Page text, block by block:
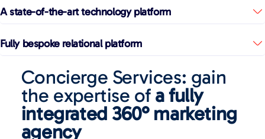
A state-of-the-art technology platform
Fully bespoke relational platform
Concierge Services: gain
the expertise of a fully
integrated 360° marketing
agency